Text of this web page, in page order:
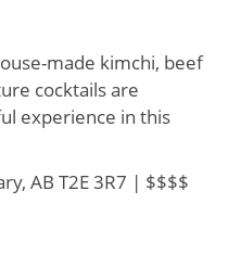
made kimchi, beef
cocktails are
experience in this
AB T2E 3R7 | $$$$